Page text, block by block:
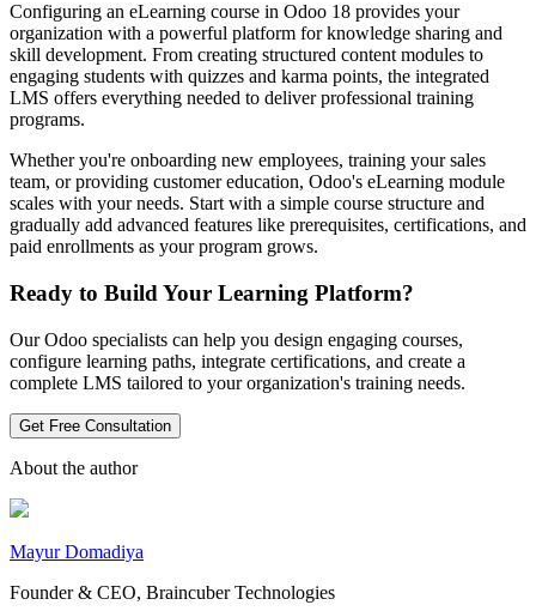
Configuring an eLearning course in Odoo 18 provides your
organization with a powerful platform for knowledge sharing and
skill development. From creating structured content modules to
engaging students with quizzes and karma points, the integrated
LMS offers everything needed to deliver professional training
programs.
Whether you're onboarding new employees, training your sales
team, or providing customer education, Odoo's eLearning module
scales with your needs. Start with a simple course structure and
gradually add advanced features like prerequisites, certifications, and
paid enrollments as your program grows.
Ready to Build Your Learning Platform?
Our Odoo specialists can help you design engaging courses,
configure learning paths, integrate certifications, and create a
complete LMS tailored to your organization's training needs.
Get Free Consultation
About the author
Mayur Domadiya
Founder & CEO, Braincuber Technologies